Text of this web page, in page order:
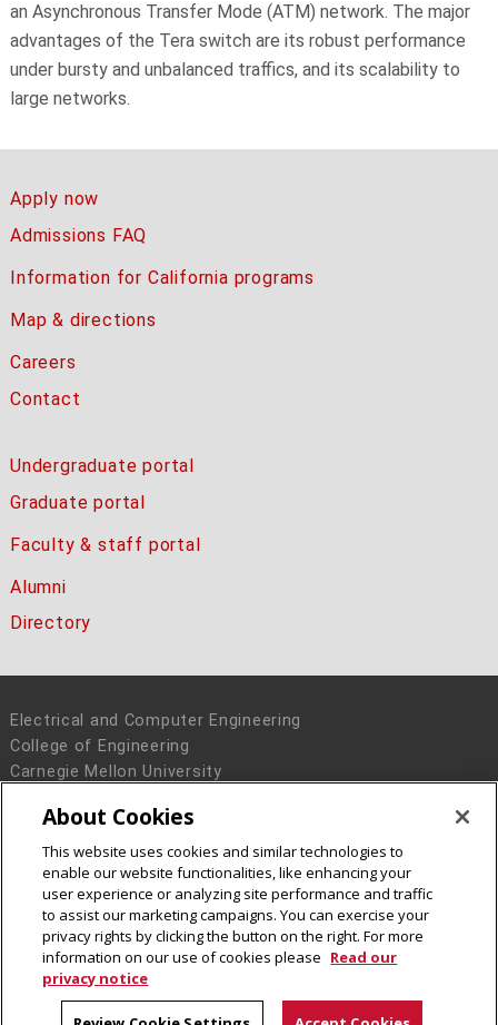
an Asynchronous Transfer Mode (ATM) network. The major
advantages of the Tera switch are its robust performance
under bursty and unbalanced traffics, and its scalability to
large networks.
Apply now
Admissions FAQ
Information for California programs
Map & directions
Careers
Contact
Undergraduate portal
Graduate portal
Faculty & staff portal
Alumni
Directory
Electrical and Computer Engineering
College of Engineering
Carnegie Mellon University
Pittsburgh, PA 15213
Legal Info
www.cmu.edu
© 2016 Carnegie Mellon University
About Cookies
This website uses cookies and similar technologies to
enable our website functionalities, like enhancing your
user experience or analyzing site performance and traffic
to assist our marketing campaigns. You can exercise your
privacy rights by clicking the button on the right. For more
information on our use of cookies please Read our
privacy notice